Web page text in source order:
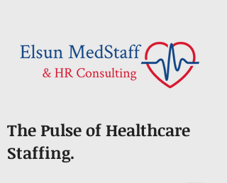
The Pulse of Healthcare
Staffing.